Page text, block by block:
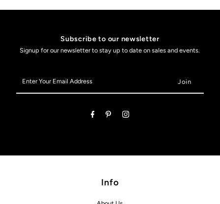
Subscribe to our newsletter
Signup for our newsletter to stay up to date on sales and events.
Your
Email
Info